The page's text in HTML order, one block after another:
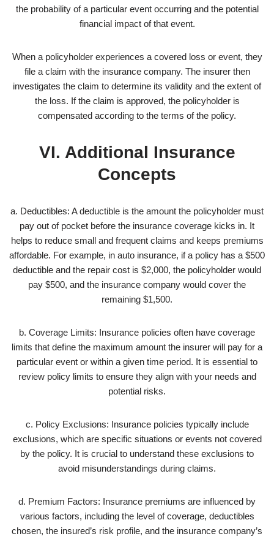
the probability of a particular event occurring and the potential
financial impact of that event.
When a policyholder experiences a covered loss or event, they
file a claim with the insurance company. The insurer then
investigates the claim to determine its validity and the extent of
the loss. If the claim is approved, the policyholder is
compensated according to the terms of the policy.
VI. Additional Insurance
Concepts
a. Deductibles: A deductible is the amount the policyholder must
pay out of pocket before the insurance coverage kicks in. It
helps to reduce small and frequent claims and keeps premiums
affordable. For example, in auto insurance, if a policy has a $500
deductible and the repair cost is $2,000, the policyholder would
pay $500, and the insurance company would cover the
remaining $1,500.
b. Coverage Limits: Insurance policies often have coverage
limits that define the maximum amount the insurer will pay for a
particular event or within a given time period. It is essential to
review policy limits to ensure they align with your needs and
potential risks.
c. Policy Exclusions: Insurance policies typically include
exclusions, which are specific situations or events not covered
by the policy. It is crucial to understand these exclusions to
avoid misunderstandings during claims.
d. Premium Factors: Insurance premiums are influenced by
various factors, including the level of coverage, deductibles
chosen, the insured’s risk profile, and the insurance company’s